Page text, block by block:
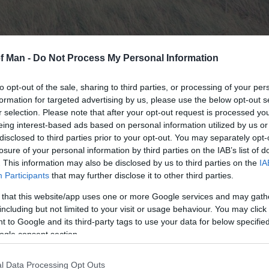
Man - Do Not Process My Personal Information
opt-out of the sale, sharing to third parties, or processing of your
for targeted advertising by us, please use the below opt-out
selection. Please note that after your opt-out request is processed
interest-based ads based on personal information utilized by us
to third parties prior to your opt-out. You may separately
of your personal information by third parties on the IAB’s list of
This information may also be disclosed by us to third parties on the
Participants that may further disclose it to other third parties.
that this website/app uses one or more Google services and may
but not limited to your visit or usage behaviour. You may
to Google and its third-party tags to use your data for below
consent section.
Data Processing Opt Outs
Scientific Interest is an important stretch of low-
area which stretches 8 kilometres from Cronk-y-
Trust volunteers tells visitors about the vulnerable
rare plant communities. A short film beautifully